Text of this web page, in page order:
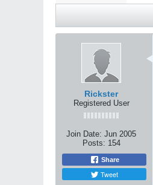
Rickster
Registered User
Join Date: Jun 2005
Posts: 154
Share
Tweet